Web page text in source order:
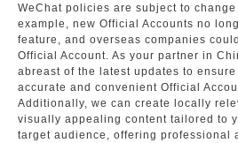
WeChat policies are subject to
example, new Official Accounts no
feature, and overseas companies
Official Account. As your partner in
abreast of the latest updates to
accurate and convenient Official
Additionally, we can create locally
visually appealing content tailored to
target audience, offering professional